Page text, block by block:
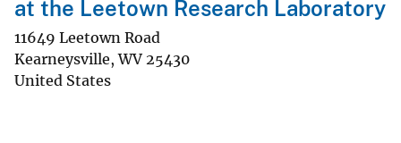
at the Leetown Research Laboratory
11649 Leetown Road
Kearneysville,WV 25430
United States